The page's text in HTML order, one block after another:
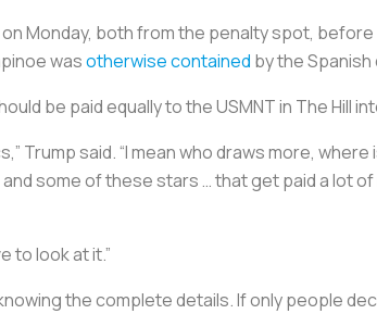
Monday, both from the penalty spot,
wasotherwise contained by the
be paid equally to the USMNT in The Hill
Trump said. “I mean who draws more,
some of these stars … that get paid a lot
to look at it.”
the complete details. If only people